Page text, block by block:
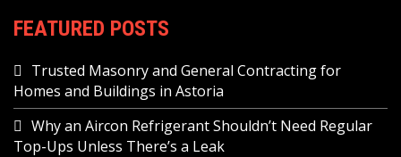
FEATURED POSTS
Trusted Masonry and General Contracting for
Homes and Buildings in Astoria
Why an Aircon Refrigerant Shouldn’t Need Regular
Top-Ups Unless There’s a Leak